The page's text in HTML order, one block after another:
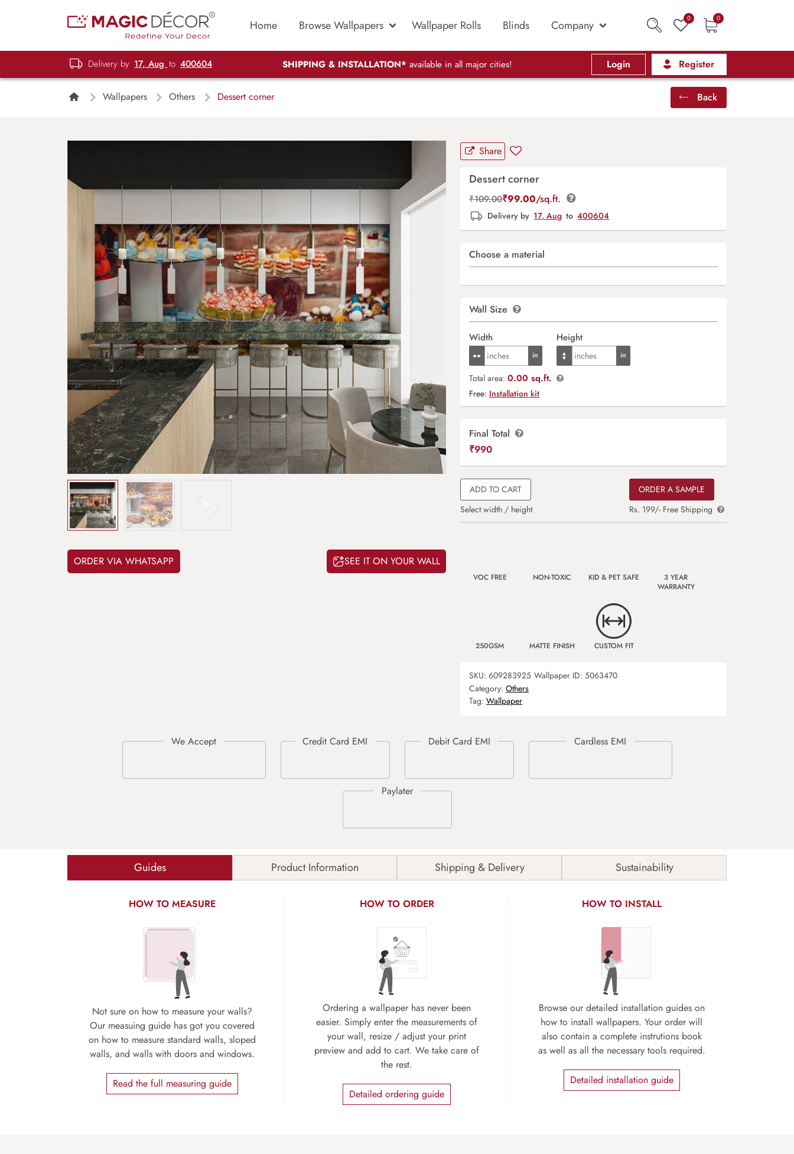
Home Browse Wallpapers Wallpaper Rolls Blinds Company 0 0
Delivery by 17, Aug to 400604 SHIPPING & INSTALLATION* available in all major cities! Login Register
Wallpapers Others Dessert corner Back
ORDER VIA WHATSAPP SEE IT ON YOUR WALL
Share
Dessert corner
₹109.00₹99.00/sq.ft.
Delivery by 17, Aug to 400604
Choose a material
Wall Size
Width Height
Total area: 0.00 sq.ft.
Free: Installation kit
Final Total
₹990
ADD TO CART
Select width / height
ORDER A SAMPLE
Rs. 199/- Free Shipping
VOC FREE NON-TOXIC KID & PET SAFE
3 YEAR
WARRANTY
250GSM MATTE FINISH CUSTOM FIT
SKU: 609283925 Wallpaper ID: 5063470
Category: Others
Tag: Wallpaper
Guides Product Information Shipping & Delivery Sustainability
HOW TO MEASURE
Not sure on how to measure your walls?
Our measuing guide has got you covered
on how to measure standard walls, sloped
walls, and walls with doors and windows.
Read the full measuring guide
HOW TO ORDER
Ordering a wallpaper has never been
easier. Simply enter the measurements of
your wall, resize / adjust your print
preview and add to cart. We take care of
the rest.
Detailed ordering guide
HOW TO INSTALL
Browse our detailed installation guides on
how to install wallpapers. Your order will
also contain a complete instrutions book
as well as all the necessary tools required.
Detailed installation guide